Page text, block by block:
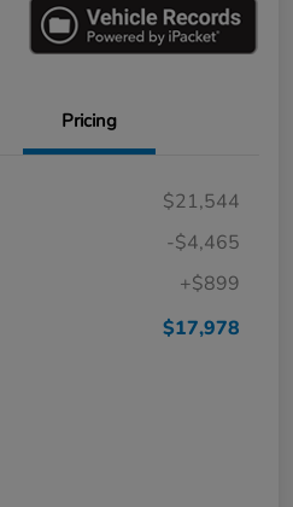
Pricing
$21,544
-$4,465
+$899
$17,978